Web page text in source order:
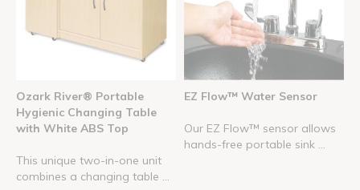
Ozark River® Portable
Hygienic Changing Table
with White ABS Top
This unique two-in-one unit
combines a changing table ...
EZ Flow™ Water Sensor
Our EZ Flow™ sensor allows
hands-free portable sink ...